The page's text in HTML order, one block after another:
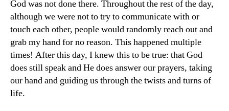
God was not done there. Throughout the rest of the day,
although we were not to try to communicate with or
touch each other, people would randomly reach out and
grab my hand for no reason. This happened multiple
times! After this day, I knew this to be true: that God
does still speak and He does answer our prayers, taking
our hand and guiding us through the twists and turns of
life.